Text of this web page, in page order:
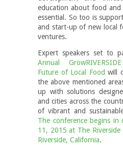
education about food and
essential. So too is
and start-up of new local
ventures.
Expert speakers set to
Annual
Future of Local Food will
the above mentioned
up with solutions
and cities across the
of vibrant and
The conference begins in
11, 2015 at The
Riverside, California.